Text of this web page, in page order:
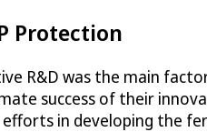
Protection
R&D was the main
success of their
in developing the